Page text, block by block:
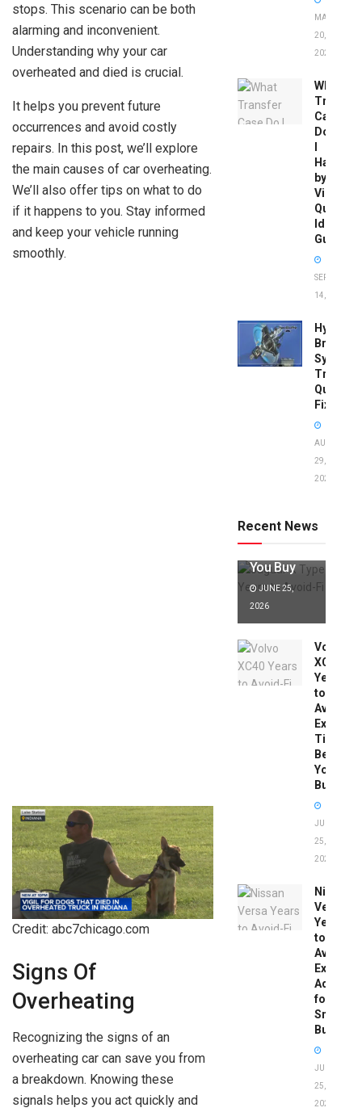
stops. This scenario can be both
alarming and inconvenient.
Understanding why your car
overheated and died is crucial.
It helps you prevent future
occurrences and avoid costly
repairs. In this post, we’ll explore
the main causes of car overheating.
We’ll also offer tips on what to do
if it happens to you. Stay informed
and keep your vehicle running
smoothly.
Credit: abc7chicago.com
Signs Of
Overheating
Recognizing the signs of an
overheating car can save you from
a breakdown. Knowing these
signals helps you act quickly and
MAY
20,
2026
What
Transfer
Case
Do
Have
by
Vin:
Quick
Guide
SEPTEMBER
14, 2025
Brake
System
Quick
Fixes!
AUGUST
29,
2025
Recent News
to Avoid:
Expert Tips
You Buy
JUNE 25,
2026
Volvo
XC40
Years
to
Avoid:
Expert
Tips
Before
You
Buy
JUNE
25,
2026
Nissan
Versa
Years
to
Avoid:
Expert
Advice
for
Smart
Buyers
JUNE
25,
2026